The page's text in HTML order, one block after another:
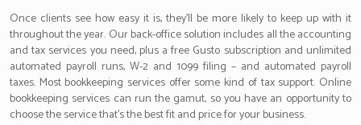
Once clients see how easy it is, they’ll be more likely to keep up with it
throughout the year. Our back-office solution includes all the accounting
and tax services you need, plus a free Gusto subscription and unlimited
automated payroll runs, W-2 and 1099 filing – and automated payroll
taxes. Most bookkeeping services offer some kind of tax support. Online
bookkeeping services can run the gamut, so you have an opportunity to
choose the service that’s the best fit and price for your business.